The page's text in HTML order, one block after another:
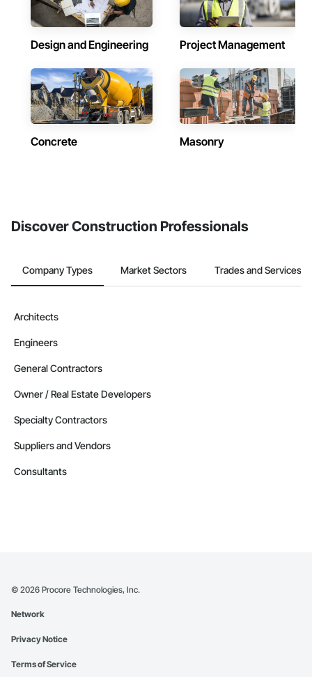
Design and Engineering Project Management
Concrete Masonry
Discover Construction Professionals
Company Types Market Sectors Trades and Services
Architects
Engineers
General Contractors
Owner / Real Estate Developers
Specialty Contractors
Suppliers and Vendors
Consultants
© 2026 Procore Technologies, Inc.
Network
Privacy Notice
Terms of Service